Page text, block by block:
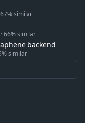
67% similar
·66% similar
backend
similar